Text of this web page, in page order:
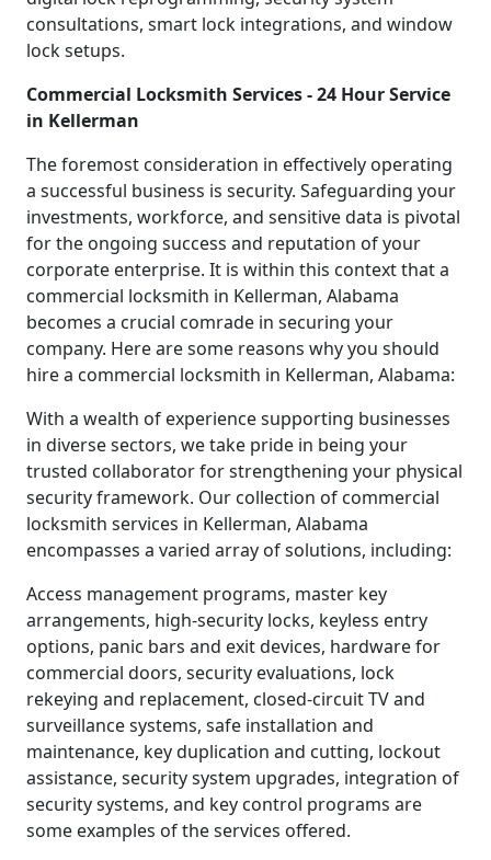
consultations, smart lock integrations, and window
lock setups.
Commercial Locksmith Services - 24 Hour Service
in Kellerman
The foremost consideration in effectively operating
a successful business is security. Safeguarding your
investments, workforce, and sensitive data is pivotal
for the ongoing success and reputation of your
corporate enterprise. It is within this context that a
commercial locksmith in Kellerman, Alabama
becomes a crucial comrade in securing your
company. Here are some reasons why you should
hire a commercial locksmith in Kellerman, Alabama:
With a wealth of experience supporting businesses
in diverse sectors, we take pride in being your
trusted collaborator for strengthening your physical
security framework. Our collection of commercial
locksmith services in Kellerman, Alabama
encompasses a varied array of solutions, including:
Access management programs, master key
arrangements, high-security locks, keyless entry
options, panic bars and exit devices, hardware for
commercial doors, security evaluations, lock
rekeying and replacement, closed-circuit TV and
surveillance systems, safe installation and
maintenance, key duplication and cutting, lockout
assistance, security system upgrades, integration of
security systems, and key control programs are
some examples of the services offered.